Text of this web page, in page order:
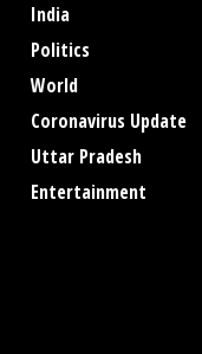
India
Politics
World
Coronavirus Update
Uttar Pradesh
Entertainment